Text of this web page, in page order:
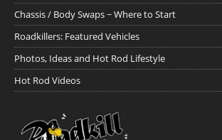
Chassis / Body Swaps ~ Where to Start
Roadkillers: Featured Vehicles
Photos, Ideas and Hot Rod Lifestyle
Hot Rod Videos